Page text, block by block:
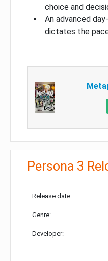
choice and
An advanced
dictates the
Persona 3
Release date:
Genre:
Developer: